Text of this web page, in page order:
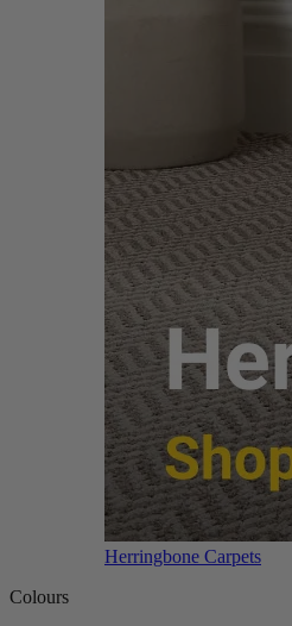
Herringbone Carpets
Colours